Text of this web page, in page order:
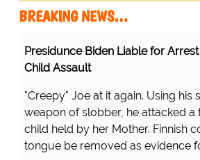
BREAKING NEWS…
Presidunce Biden Liable for
Child Assault
"Creepy" Joe at it again. Using his
weapon of slobber, he attacked a
child held by her Mother. Finnish
tongue be removed as evidence